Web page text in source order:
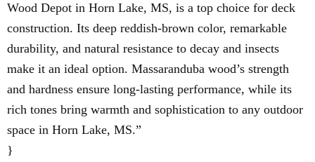
Wood Depot in Horn Lake, MS, is a top choice for deck
construction. Its deep reddish-brown color, remarkable
durability, and natural resistance to decay and insects
make it an ideal option. Massaranduba wood’s strength
and hardness ensure long-lasting performance, while its
rich tones bring warmth and sophistication to any outdoor
space in Horn Lake, MS.”
}